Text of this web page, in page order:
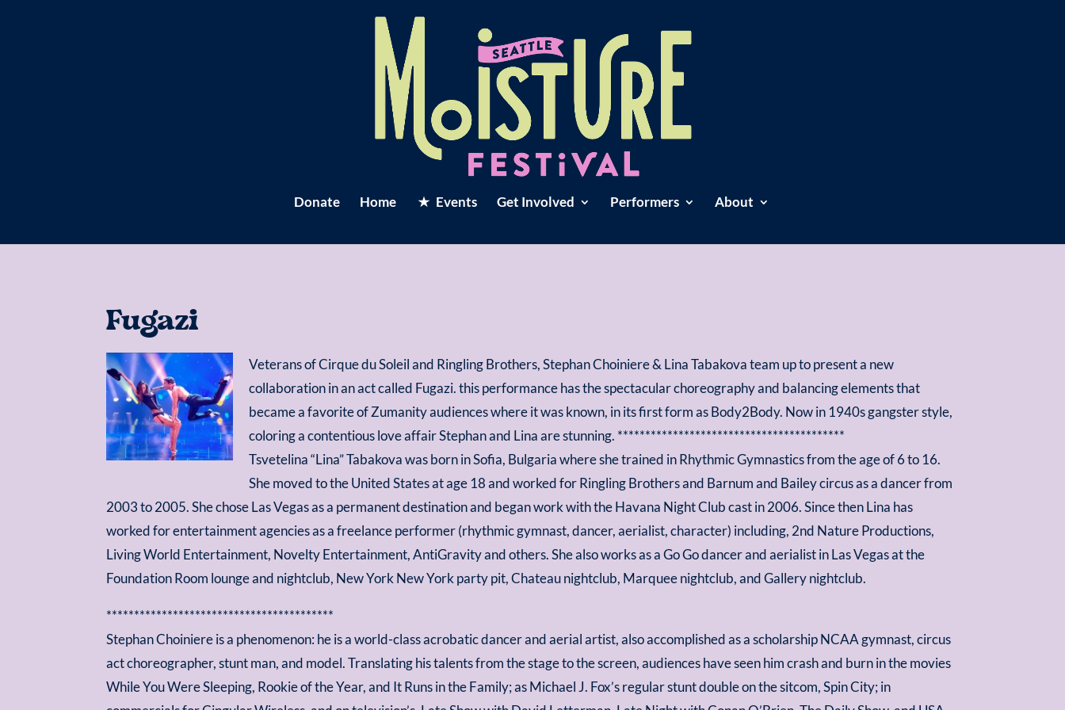
Donate Home Events Get Involved Performers About
Fugazi
Veterans of Cirque du Soleil and Ringling Brothers, Stephan Choiniere & Lina Tabakova team up to present a new
collaboration in an act called Fugazi. this performance has the spectacular choreography and balancing elements that
became a favorite of Zumanity audiences where it was known, in its first form as Body2Body. Now in 1940s gangster style,
coloring a contentious love affair Stephan and Lina are stunning. *****************************************
Tsvetelina “Lina” Tabakova was born in Sofia, Bulgaria where she trained in Rhythmic Gymnastics from the age of 6 to 16.
She moved to the United States at age 18 and worked for Ringling Brothers and Barnum and Bailey circus as a dancer from
2003 to 2005. She chose Las Vegas as a permanent destination and began work with the Havana Night Club cast in 2006. Since then Lina has
worked for entertainment agencies as a freelance performer (rhythmic gymnast, dancer, aerialist, character) including, 2nd Nature Productions,
Living World Entertainment, Novelty Entertainment, AntiGravity and others. She also works as a Go Go dancer and aerialist in Las Vegas at the
Foundation Room lounge and nightclub, New York New York party pit, Chateau nightclub, Marquee nightclub, and Gallery nightclub.
*****************************************
Stephan Choiniere is a phenomenon: he is a world-class acrobatic dancer and aerial artist, also accomplished as a scholarship NCAA gymnast, circus
act choreographer, stunt man, and model. Translating his talents from the stage to the screen, audiences have seen him crash and burn in the movies
While You Were Sleeping, Rookie of the Year, and It Runs in the Family; as Michael J. Fox’s regular stunt double on the sitcom, Spin City; in